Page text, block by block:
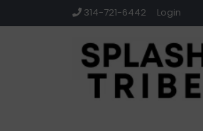
314-721-6442 Login